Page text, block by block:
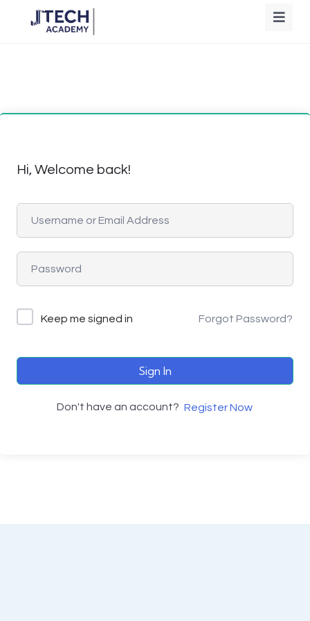
Hi, Welcome back!
Keep me signed in Forgot Password?
Sign In
Don't have an account? Register Now